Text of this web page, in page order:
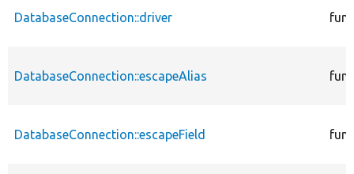
DatabaseConnection::driver
DatabaseConnection::escapeAlias
DatabaseConnection::escapeField